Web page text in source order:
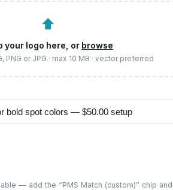
⬆
your logo here, or browse
PNG or JPG · max 10 MB · vector preferred
— add the “PMS Match (custom)” chip and